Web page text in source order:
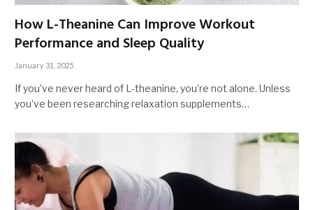
How L-Theanine Can Improve Workout
Performance and Sleep Quality
January 31, 2025
If you’ve never heard of L-theanine, you’re not alone. Unless
you’ve been researching relaxation supplements…